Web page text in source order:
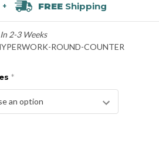
+ FREEShipping
2-3 Weeks
ROUND-COUNTER
*